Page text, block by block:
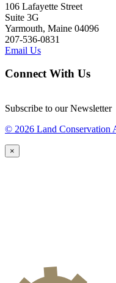
106 Lafayette Street
Suite 3G
Yarmouth, Maine 04096
207-536-0831
Email Us
Connect With Us
Subscribe to our Newsletter
© 2026 Land Conservation
×